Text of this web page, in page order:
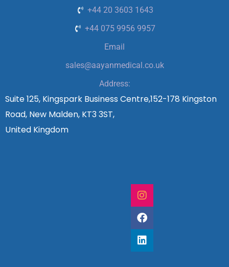
+44 20 3603 1643
+44 075 9956 9957
Email
sales@aayanmedical.co.uk
Address:
Suite 125, Kingspark Business Centre,152-178 Kingston
Road, New Malden, KT3 3ST,
United Kingdom